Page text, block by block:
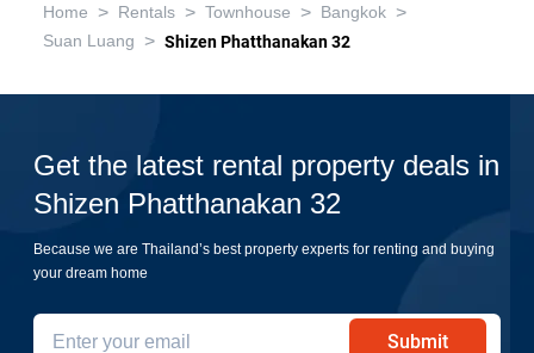
Home > Rentals > Townhouse > Bangkok >
Suan Luang > Shizen Phatthanakan 32
Get the latest rental property deals in
Shizen Phatthanakan 32
Because we are Thailand’s best property experts for renting and buying
your dream home
Submit